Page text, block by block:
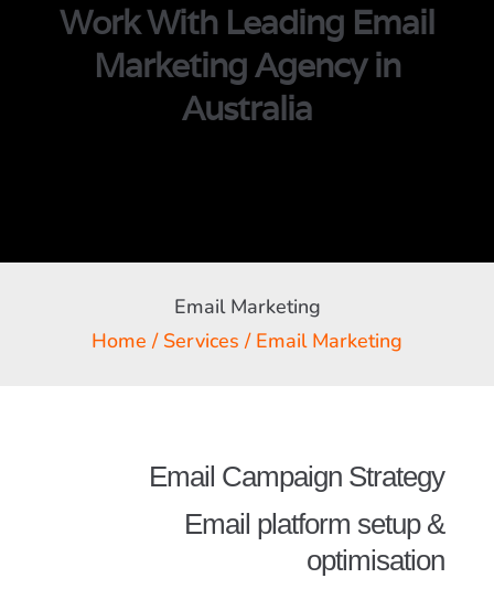
Work With Leading Email
Marketing Agency in
Australia
Email Marketing
Home / Services / Email Marketing
Email Campaign Strategy
Email platform setup &
optimisation